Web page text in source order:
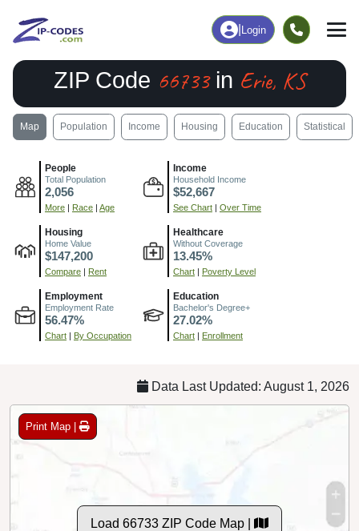
Login
ZIP Code 66733in Erie, KS
Map Population Income Housing Education Statistical
People
Total Population
2,056
More | Race | Age
Income
Household Income
$52,667
See Chart | Over Time
Housing
Home Value
$147,200
Compare | Rent
Healthcare
Without Coverage
13.45%
Chart | Poverty Level
Employment
Employment Rate
56.47%
Chart | By Occupation
Education
Bachelor's Degree+
27.02%
Chart | Enrollment
Data Last Updated: August 1, 2026
Print Map |
Load 66733 ZIP Code Map |